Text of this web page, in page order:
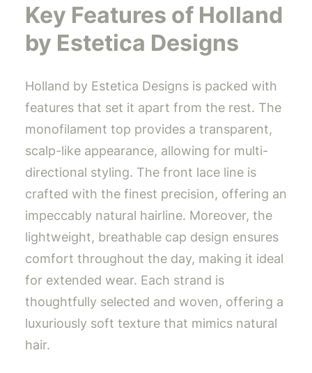
Key Features of Holland
by Estetica Designs
Holland by Estetica Designs is packed with
features that set it apart from the rest. The
monofilament top provides a transparent,
scalp-like appearance, allowing for multi-
directional styling. The front lace line is
crafted with the finest precision, offering an
impeccably natural hairline. Moreover, the
lightweight, breathable cap design ensures
comfort throughout the day, making it ideal
for extended wear. Each strand is
thoughtfully selected and woven, offering a
luxuriously soft texture that mimics natural
hair.